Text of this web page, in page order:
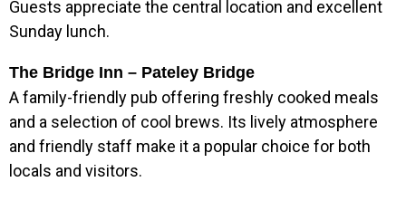
Guests appreciate the central location and excellent
Sunday lunch.
The Bridge Inn – Pateley Bridge
A family-friendly pub offering freshly cooked meals
and a selection of cool brews. Its lively atmosphere
and friendly staff make it a popular choice for both
locals and visitors.